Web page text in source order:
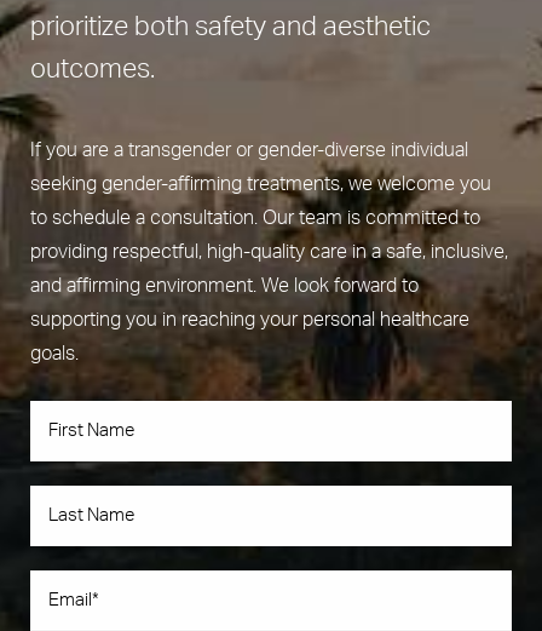
prioritize both safety and aesthetic
outcomes.
If you are a transgender or gender-diverse individual
seeking gender-affirming treatments, we welcome you
to schedule a consultation. Our team is committed to
providing respectful, high-quality care in a safe, inclusive,
and affirming environment. We look forward to
supporting you in reaching your personal healthcare
goals.